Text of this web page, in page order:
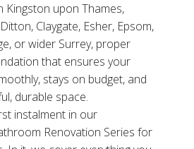
Kingston upon Thames,
Claygate, Esher, Epsom,
or wider Surrey, proper
that ensures your
stays on budget, and
durable space.
instalment in our
Renovation Series for